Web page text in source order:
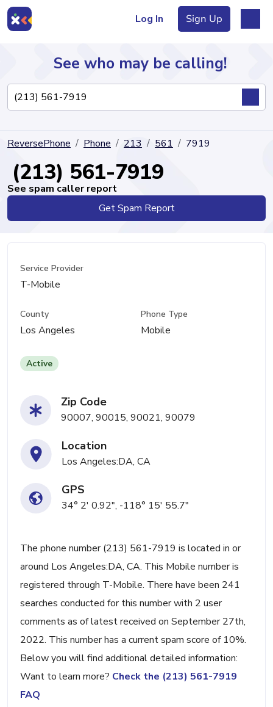
Log In Sign Up
Directory
See who may be calling!
ReversePhone Phone 213 561 7919
(213) 561-7919
See spam caller report
Get Spam Report
Service Provider
T-Mobile
County
Los Angeles
Phone Type
Mobile
Active
Zip Code
90007, 90015, 90021, 90079
Location
Los Angeles:DA, CA
GPS
34° 2' 0.92", -118° 15' 55.7"
The phone number (213) 561-7919 is located in or
around Los Angeles:DA, CA. This Mobile number is
registered through T-Mobile. There have been 241
searches conducted for this number with 2 user
comments as of latest received on September 27th,
2022. This number has a current spam score of 10%.
Below you will find additional detailed information:
Want to learn more? Check the (213) 561-7919
FAQ